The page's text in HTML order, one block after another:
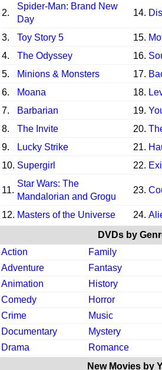
2.
Spider-Man: Brand New
Day
14.
3. Toy Story 5 15.
4.
The Odyssey 16.
5.
Minions & Monsters 17.
6.
Moana 18.
7.
Barbarian 19.
8.
The Invite 20.
9.
Lucky Strike 21.
10. Supergirl 22.
11.
Star Wars: The
Mandalorian and Grogu
23.
12. Masters of the Universe 24.
DVDs by
Action
Family
Adventure
Fantasy
Animation
History
Comedy
Horror
Crime
Music
Documentary
Mystery
Drama
Romance
New Movies by